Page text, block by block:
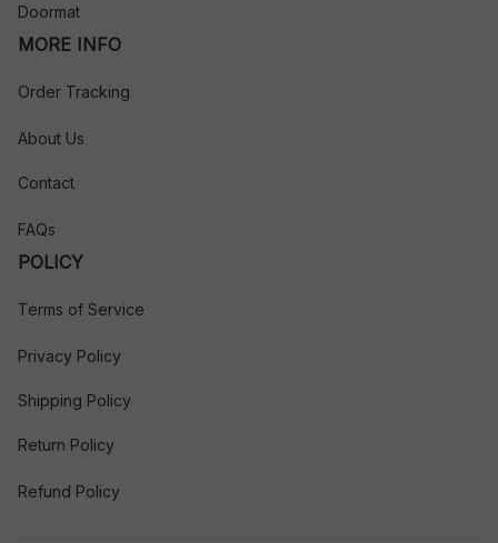
Doormat
MORE INFO
Order Tracking
About Us
Contact
FAQs
POLICY
Terms of Service
Privacy Policy
Shipping Policy
Return Policy
Refund Policy